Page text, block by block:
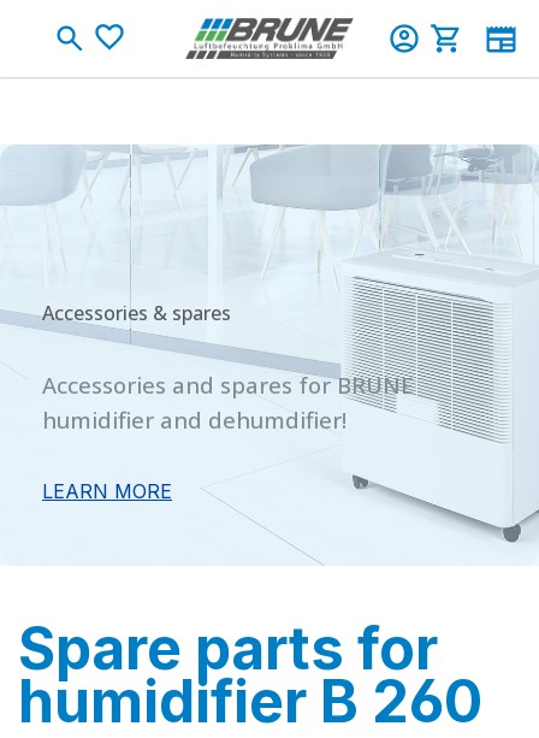
Skip to main content
Accessories & spares
Accessories and spares for BRUNE
humidifier and dehumdifier!
LEARN MORE
Spare parts for
humidifier B 260